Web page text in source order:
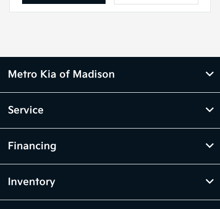
Metro Kia of Madison
Service
Financing
Inventory